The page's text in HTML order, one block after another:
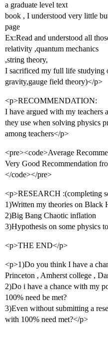
a graduate level text
book , I understood very little
page
Ex:Read and understood all
relativity ,quantum mechanics
,string theory,
I sacrificed my full life studying
gravity,gauge field theory)</p>
<p>RECOMMENDATION:
I have argued with my teachers
they use when solving physics
among teachers</p>
<pre><code>Average
Very Good Recommendation
</code></pre>
<p>RESEARCH :(completing
1)Written my theories on Black
2)Big Bang Chaotic inflation
3)Hypothesis on some physics
<p>THE END</p>
<p>1)Do you think I have a
Princeton , Amherst college ,
2)Do i have a chance with my
100% need be met?
3)Even without submitting a
with 100% need met?</p>